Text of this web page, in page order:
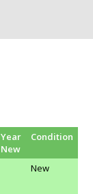
Year
New
Condition
New